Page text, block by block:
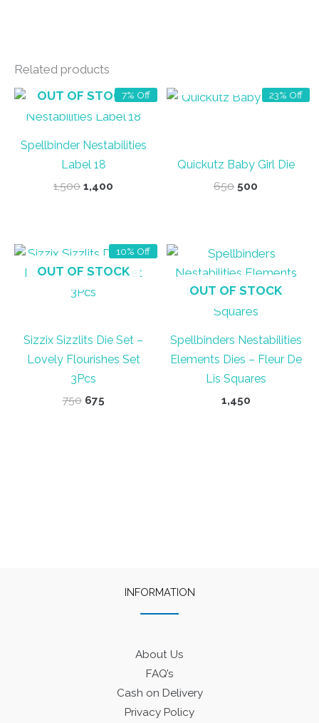
Related products
7% Off
OUT OF STOCK
Spellbinder Nestabilities
Label 18
1,500 Original
1,400
23% Off
Quickutz Baby Girl Die
650 Original
500
10% Off
OUT OF STOCK
Sizzix Sizzlits Die Set –
Lovely Flourishes Set
3Pcs
750 Original
675Current
OUT OF STOCK
Spellbinders Nestabilities
Elements Dies – Fleur De
Lis Squares
1,450
INFORMATION
About Us
FAQ’s
Cash on Delivery
Privacy Policy